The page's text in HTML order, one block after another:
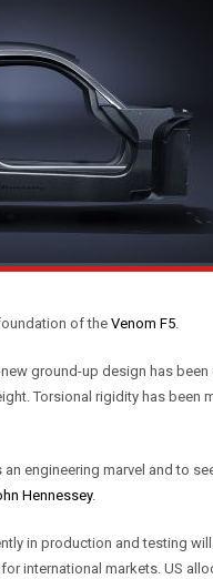
of the Venom F5.
ground-up design has
Torsional rigidity has been
engineering marvel and to
Hennessey.
in production and testing
international markets. US